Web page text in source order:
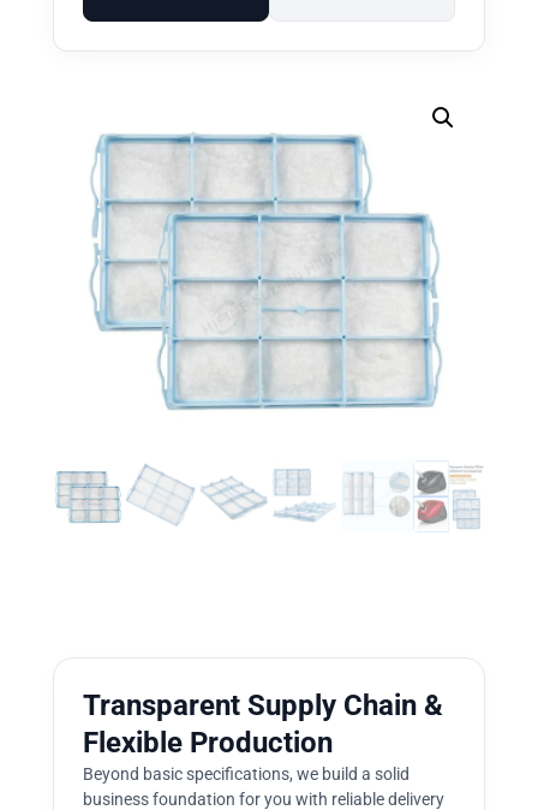
Transparent Supply Chain &
Flexible Production
Beyond basic specifications, we build a solid
business foundation for you with reliable delivery